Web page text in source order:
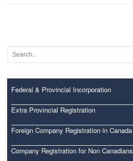
Federal & Provincial Incorporation
Extra Provincial Registration
Foreign Company Registration in Canada
Company Registration for Non Canadians